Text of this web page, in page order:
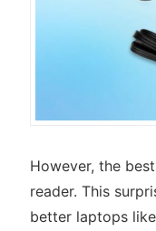
However, the
reader. This
better laptops